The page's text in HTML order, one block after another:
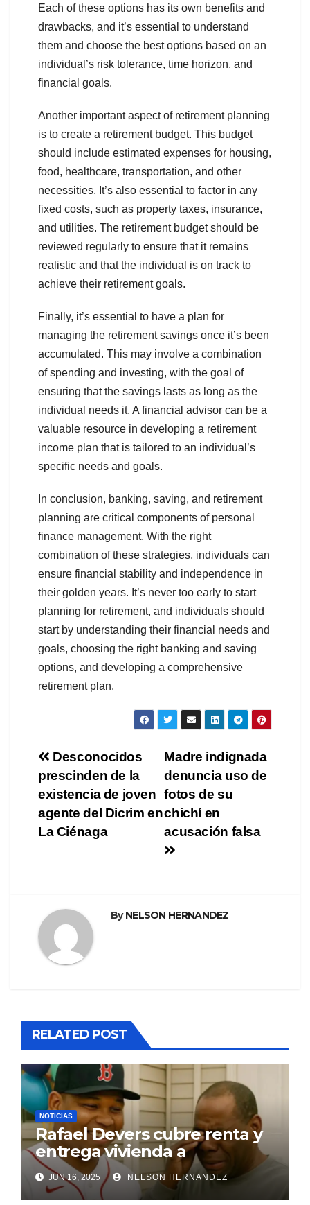
Each of these options has its own benefits and
drawbacks, and it’s essential to understand
them and choose the best options based on an
individual’s risk tolerance, time horizon, and
financial goals.
Another important aspect of retirement planning
is to create a retirement budget. This budget
should include estimated expenses for housing,
food, healthcare, transportation, and other
necessities. It’s also essential to factor in any
fixed costs, such as property taxes, insurance,
and utilities. The retirement budget should be
reviewed regularly to ensure that it remains
realistic and that the individual is on track to
achieve their retirement goals.
Finally, it’s essential to have a plan for
managing the retirement savings once it’s been
accumulated. This may involve a combination
of spending and investing, with the goal of
ensuring that the savings lasts as long as the
individual needs it. A financial advisor can be a
valuable resource in developing a retirement
income plan that is tailored to an individual’s
specific needs and goals.
In conclusion, banking, saving, and retirement
planning are critical components of personal
finance management. With the right
combination of these strategies, individuals can
ensure financial stability and independence in
their golden years. It’s never too early to start
planning for retirement, and individuals should
start by understanding their financial needs and
goals, choosing the right banking and saving
options, and developing a comprehensive
retirement plan.
Navegación
de
entradas
Madre indignada
denuncia uso de
fotos de su
chichí en
acusación falsa
Desconocidos
prescinden de la
existencia de joven
agente del Dicrim en
La Ciénaga
ByNELSON HERNANDEZ
RELATED POST
NOTICIAS
Rafael Devers cubre renta y
entrega vivienda a
exentrenador en RD
JUN 16, 2025 NELSON HERNANDEZ